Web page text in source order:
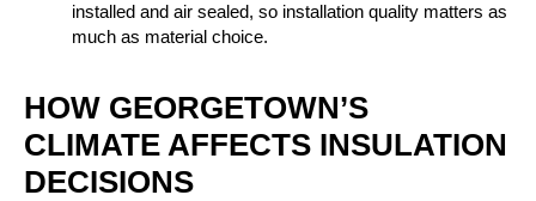
installed and air sealed, so installation quality matters as
much as material choice.
HOW GEORGETOWN’S
CLIMATE AFFECTS INSULATION
DECISIONS